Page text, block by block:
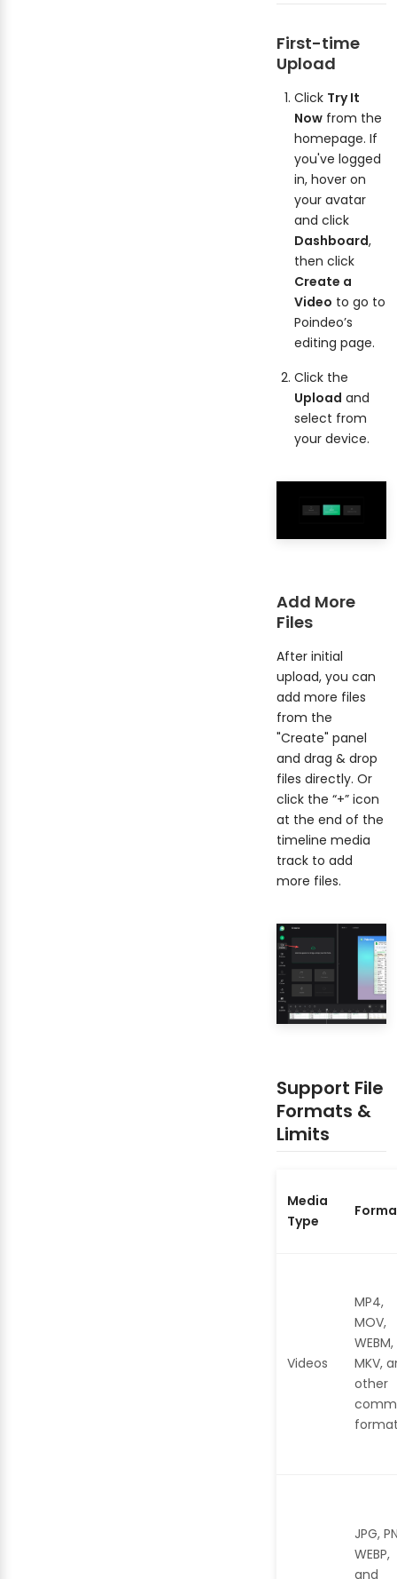
First-time
Upload
Click Try It
Now from the
homepage. If
you've logged
in, hover on
your avatar
and click
Dashboard,
then click
Create a
Video to go to
Poindeo’s
editing page.
Click the
Upload and
select from
your device.
Add More
Files
After initial
upload, you can
add more files
from the
"Create" panel
and drag & drop
files directly. Or
click the “+” icon
at the end of the
timeline media
track to add
more files.
Support File
Formats &
Limits
Media
Type
Videos
MP4,
MOV,
WEBM,
MKV,
other
JPG,
WEBP,
and